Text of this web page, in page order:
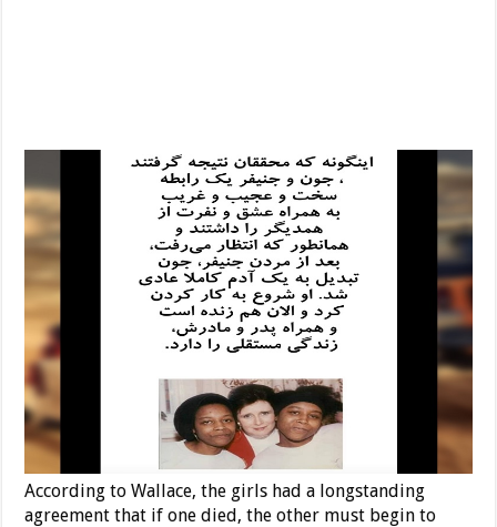
According to Wallace, the girls had a longstanding
agreement that if one died, the other must begin to